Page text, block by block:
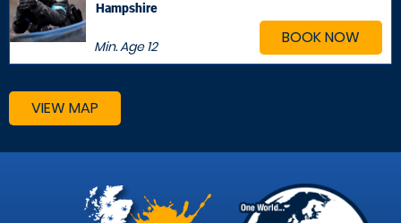
BOOK NOW
Min. Age12
Hampshire
VIEW MAP